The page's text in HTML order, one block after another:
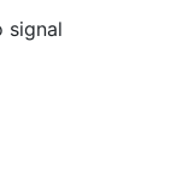
signal